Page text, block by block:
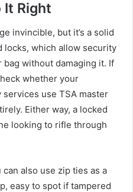
Right
invincible, but it’s a solid
locks, which allow security
without damaging it. If
whether your
use TSA master
Either way, a locked
looking to rifle through
also use zip ties as a
easy to spot if tampered